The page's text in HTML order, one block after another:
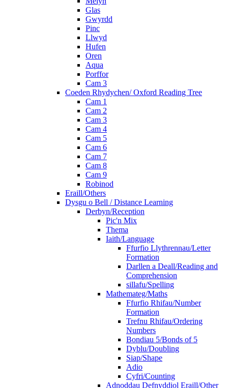
Glas
Gwyrdd
Pinc
Llwyd
Hufen
Oren
Aqua
Porffor
Cam 3
Coeden Rhydychen/ Oxford Reading Tree
Cam 1
Cam 2
Cam 3
Cam 4
Cam 5
Cam 6
Cam 7
Cam 8
Cam 9
Robinod
Eraill/Others
Dysgu o Bell / Distance Learning
Derbyn/Reception
Pic'n Mix
Thema
Iaith/Language
Ffurfio Llythrennau/Letter
Formation
Darllen a Deall/Reading and
Comprehension
sillafu/Spelling
Mathemateg/Maths
Ffurfio Rhifau/Number
Formation
Trefnu Rhifau/Ordering
Numbers
Bondiau 5/Bonds of 5
Dyblu/Doubling
Siap/Shape
Adio
Cyfri/Counting
Adnoddau Defnyddiol Eraill/Other